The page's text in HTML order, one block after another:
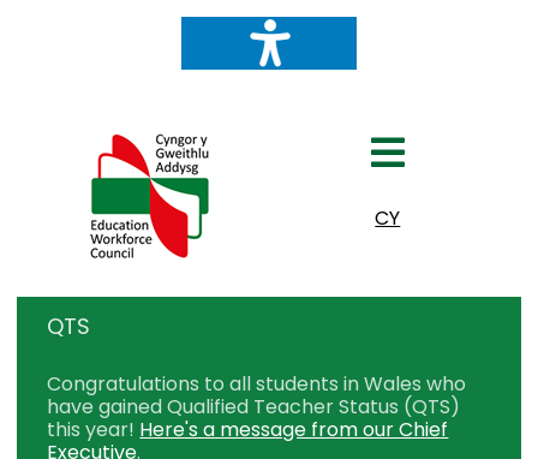
Select your language
CY
QTS
Congratulations to all students in Wales who
have gained Qualified Teacher Status (QTS)
this year! Here's a message from our Chief
Executive.